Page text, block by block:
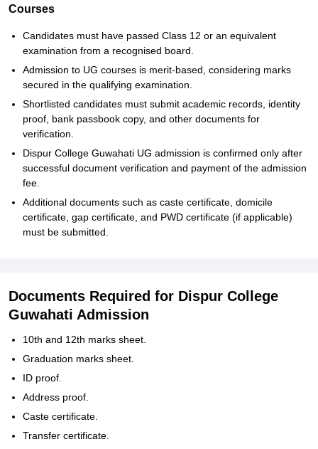
Courses
Candidates must have passed Class 12 or an equivalent
examination from a recognised board.
Admission to UG courses is merit-based, considering marks
secured in the qualifying examination.
Shortlisted candidates must submit academic records, identity
proof, bank passbook copy, and other documents for
verification.
Dispur College Guwahati UG admission is confirmed only after
successful document verification and payment of the admission
fee.
Additional documents such as caste certificate, domicile
certificate, gap certificate, and PWD certificate (if applicable)
must be submitted.
Documents Required for Dispur College
Guwahati Admission
10th and 12th marks sheet.
Graduation marks sheet.
ID proof.
Address proof.
Caste certificate.
Transfer certificate.